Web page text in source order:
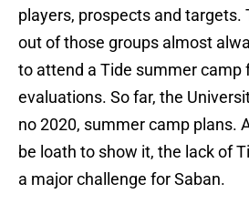
players, prospects and targets.
out of those groups almost
to attend a Tide summer camp
evaluations. So far, the
no 2020, summer camp plans.
be loath to show it, the lack of
a major challenge for Saban.